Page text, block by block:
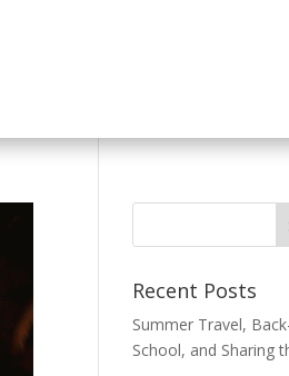
Recent Posts
Summer Travel,
School, and Sharing